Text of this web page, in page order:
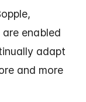
enabled
adapt
and more